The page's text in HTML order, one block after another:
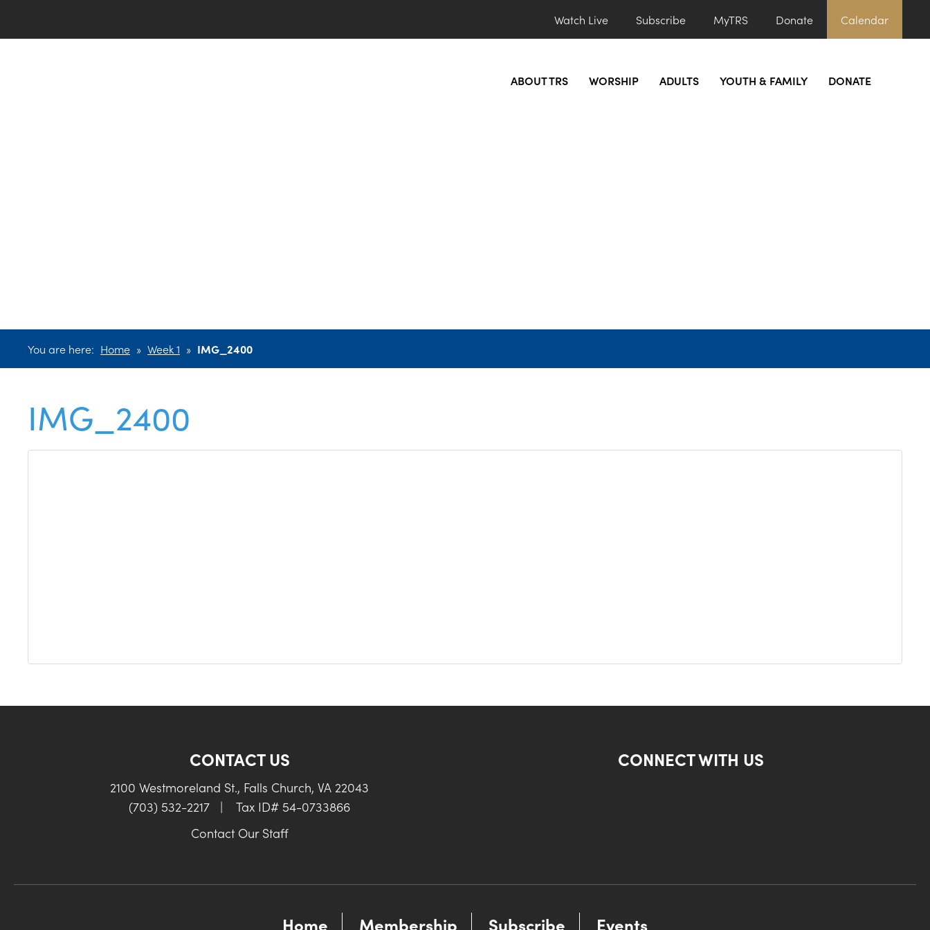
Watch Live Subscribe MyTRS Donate Calendar
ABOUT TRS WORSHIP ADULTS YOUTH & FAMILY DONATE
You are here: Home » Week 1 » IMG_2400
IMG_2400
CONTACT US
2100 Westmoreland St., Falls Church, VA 22043
(703) 532-2217
|
Tax ID# 54-0733866
Contact Our Staff
CONNECT WITH US
Home Membership Subscribe Events